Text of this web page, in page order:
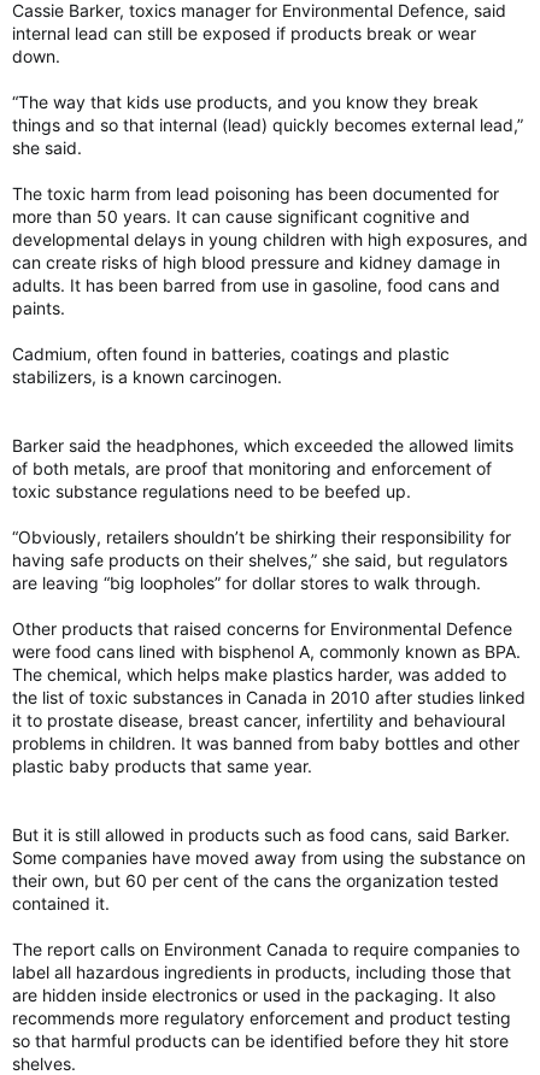
Cassie Barker, toxics manager for Environmental Defence, said
internal lead can still be exposed if products break or wear
down.
“The way that kids use products, and you know they break
things and so that internal (lead) quickly becomes external lead,”
she said.
The toxic harm from lead poisoning has been documented for
more than 50 years. It can cause significant cognitive and
developmental delays in young children with high exposures, and
can create risks of high blood pressure and kidney damage in
adults. It has been barred from use in gasoline, food cans and
paints.
Cadmium, often found in batteries, coatings and plastic
stabilizers, is a known carcinogen.
Barker said the headphones, which exceeded the allowed limits
of both metals, are proof that monitoring and enforcement of
toxic substance regulations need to be beefed up.
“Obviously, retailers shouldn’t be shirking their responsibility for
having safe products on their shelves,” she said, but regulators
are leaving “big loopholes” for dollar stores to walk through.
Other products that raised concerns for Environmental Defence
were food cans lined with bisphenol A, commonly known as BPA.
The chemical, which helps make plastics harder, was added to
the list of toxic substances in Canada in 2010 after studies linked
it to prostate disease, breast cancer, infertility and behavioural
problems in children. It was banned from baby bottles and other
plastic baby products that same year.
But it is still allowed in products such as food cans, said Barker.
Some companies have moved away from using the substance on
their own, but 60 per cent of the cans the organization tested
contained it.
The report calls on Environment Canada to require companies to
label all hazardous ingredients in products, including those that
are hidden inside electronics or used in the packaging. It also
recommends more regulatory enforcement and product testing
so that harmful products can be identified before they hit store
shelves.